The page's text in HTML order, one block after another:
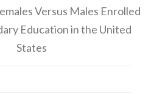
Versus Males Enrolled
Education in the United
States